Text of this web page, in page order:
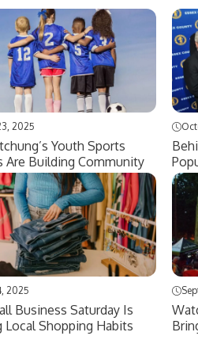
2025
Youth Sports
Are Building Community
2025
Business Saturday Is
Local Shopping Habits